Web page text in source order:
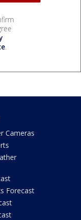
.
Cameras
Forecast